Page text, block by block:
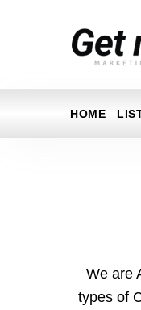
HOME
We are
types of